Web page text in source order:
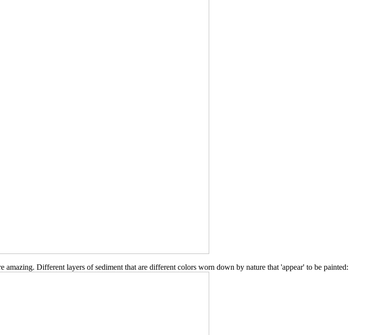
amazing. Different layers of sediment that are different colors worn down by nature that 'appear' to be painted: